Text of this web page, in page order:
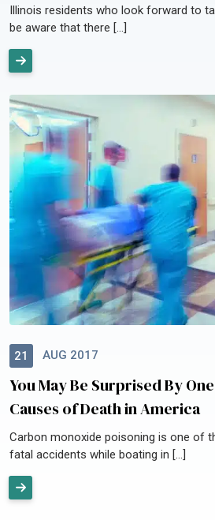
Illinois residents who look forward to
be aware that there […]
21 AUG 2017
You May Be Surprised By
Causes of Death in America
Carbon monoxide poisoning is one of
fatal accidents while boating in […]